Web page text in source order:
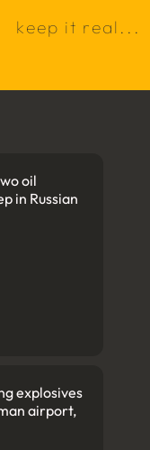
keep it real . . .
oil
in Russian
explosives
airport,